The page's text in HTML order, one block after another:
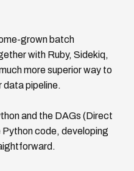
grown batch
with Ruby, Sidekiq,
more superior way to
data pipeline.
and the DAGs (Direct
code, developing